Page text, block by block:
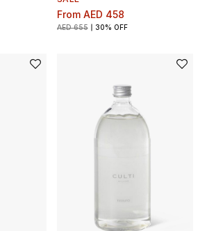
From AED 458
AED 655 30% OFF